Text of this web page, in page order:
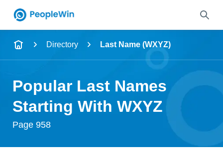
Name
City & State
Directory Last Name (WXYZ)
Popular Last Names
Starting With WXYZ
Page 958